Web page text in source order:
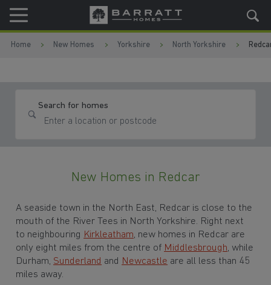
Skip to content
Skip to footer
Home New Homes Yorkshire North Yorkshire
Search for homes
New Homes in Redcar
A seaside town in the North East, Redcar is close to the
mouth of the River Tees in North Yorkshire. Right next
to neighbouring Kirkleatham, new homes in Redcar are
only eight miles from the centre of Middlesbrough, while
Durham, Sunderland and Newcastle are all less than 45
miles away.